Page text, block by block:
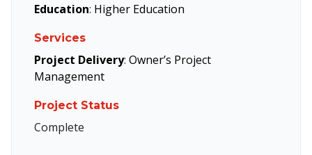
Education: Higher Education
Services
Project Delivery: Owner’s Project
Management
Project Status
Complete